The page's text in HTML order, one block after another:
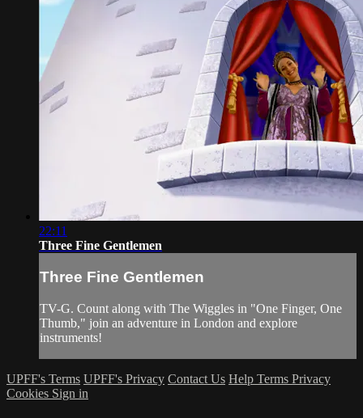
22:11
Three Fine Gentlemen
Three Fine Gentlemen
TV-G. Count along with The Wiggles in "One Finger, One
Thumb," join an adventure in London and explore
instruments!
UPFF's Terms UPFF's Privacy Contact Us Help Terms Privacy
Cookies Sign in